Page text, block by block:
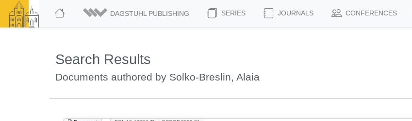
DAGSTUHL PUBLISHING SERIES JOURNALS CONFERENCES
Search Results
Documents authored by Solko-Breslin, Alaia